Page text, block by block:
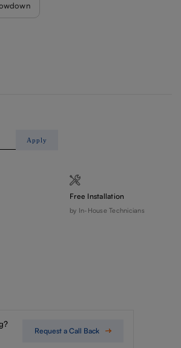
Apply
Free Installation
by In-House Technicians
Request a Call Back